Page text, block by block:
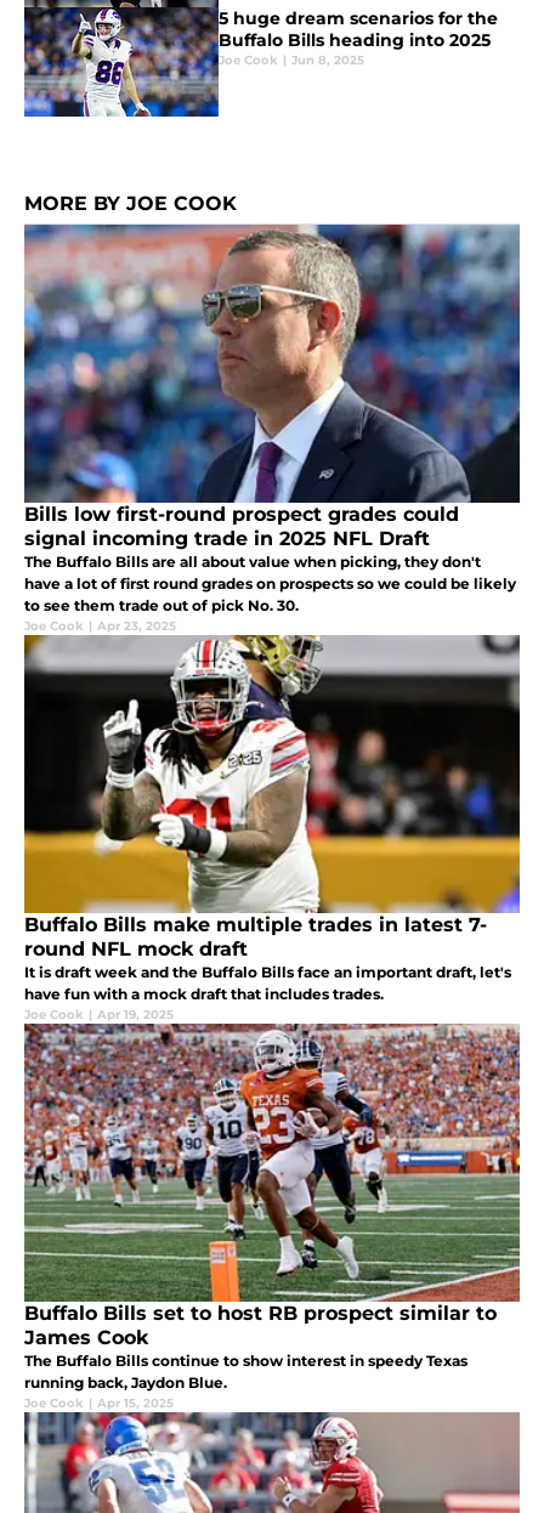
5 huge dream scenarios for the
Buffalo Bills heading into 2025
Joe Cook | Jun 8, 2025
MORE BY JOE COOK
Bills low first-round prospect grades could
signal incoming trade in 2025 NFL Draft
The Buffalo Bills are all about value when picking, they don't
have a lot of first round grades on prospects so we could be likely
to see them trade out of pick No. 30.
Joe Cook | Apr 23, 2025
Buffalo Bills make multiple trades in latest 7-
round NFL mock draft
It is draft week and the Buffalo Bills face an important draft, let's
have fun with a mock draft that includes trades.
Joe Cook | Apr 19, 2025
Buffalo Bills set to host RB prospect similar to
James Cook
The Buffalo Bills continue to show interest in speedy Texas
running back, Jaydon Blue.
Joe Cook | Apr 15, 2025